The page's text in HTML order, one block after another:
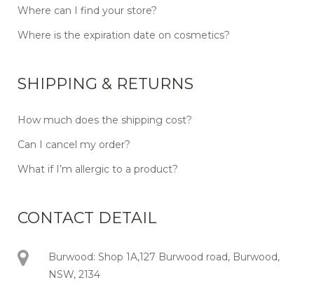
Where can I find your store?
Where is the expiration date on cosmetics?
SHIPPING & RETURNS
How much does the shipping cost?
Can I cancel my order?
What if I’m allergic to a product?
CONTACT DETAIL
Burwood: Shop 1A,127 Burwood road, Burwood,
NSW, 2134